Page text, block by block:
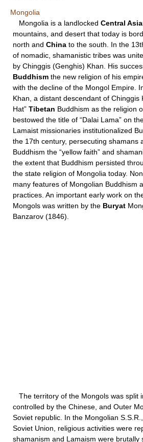
Mongolia
Mongolia is a landlocked Central
mountains, and desert that today is
north and China to the south. In the
of nomadic, shamanistic tribes was
by Chinggis (Genghis) Khan. His
Buddhism the new religion of his
with the decline of the Mongol Empire.
Khan, a distant descendant of Chinggis
Hat” Tibetan Buddhism as the religion
bestowed the title of “Dalai Lama” on
Lamaist missionaries institutionalized
the 17th century, persecuting shamans
Buddhism the “yellow faith” and
the extent that Buddhism persisted
the state religion of Mongolia today.
many features of Mongolian Buddhism
practices. An important early work on
Mongols was written by the Buryat
Banzarov (1846).
The territory of the Mongols was split
controlled by the Chinese, and Outer
Soviet republic. In the Mongolian
Soviet Union, religious activities were
shamanism and Lamaism were brutally